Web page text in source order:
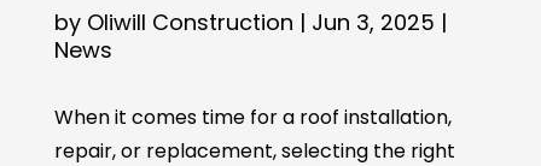
by Oliwill Construction | Jun 3, 2025 |
News
When it comes time for a roof installation,
repair, or replacement, selecting the right